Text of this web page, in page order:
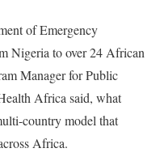
of Emergency
Nigeria to over 24 African
Manager for Public
Africa said, what
country model that
Africa.